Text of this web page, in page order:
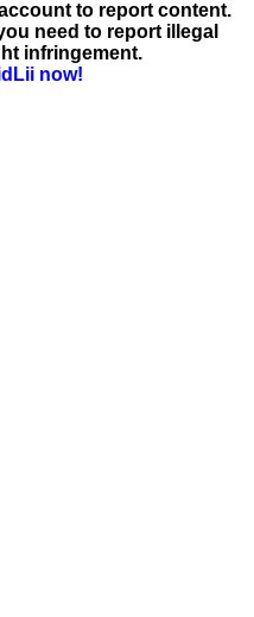
to report content.
need to report illegal
infringement.
now!